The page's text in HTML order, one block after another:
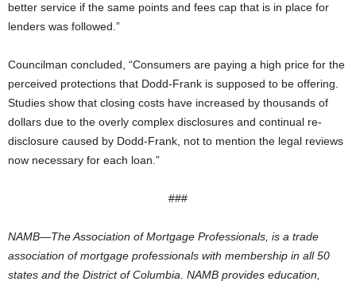
better service if the same points and fees cap that is in place for
lenders was followed.”
Councilman concluded, “Consumers are paying a high price for the
perceived protections that Dodd-Frank is supposed to be offering.
Studies show that closing costs have increased by thousands of
dollars due to the overly complex disclosures and continual re-
disclosure caused by Dodd-Frank, not to mention the legal reviews
now necessary for each loan.”
###
NAMB—The Association of Mortgage Professionals, is a trade
association of mortgage professionals with membership in all 50
states and the District of Columbia. NAMB provides education,